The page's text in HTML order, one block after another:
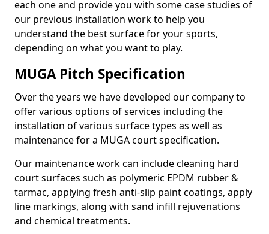
each one and provide you with some case studies of
our previous installation work to help you
understand the best surface for your sports,
depending on what you want to play.
MUGA Pitch Specification
Over the years we have developed our company to
offer various options of services including the
installation of various surface types as well as
maintenance for a MUGA court specification.
Our maintenance work can include cleaning hard
court surfaces such as polymeric EPDM rubber &
tarmac, applying fresh anti-slip paint coatings, apply
line markings, along with sand infill rejuvenations
and chemical treatments.